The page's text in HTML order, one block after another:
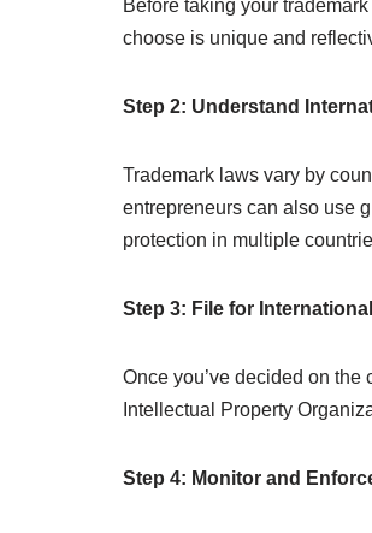
Before taking your
choose is unique and
Step 2: Understand
Trademark laws vary by
entrepreneurs can also use
protection in multiple
Step 3: File for
Once you’ve decided on
Intellectual Property
Step 4: Monitor and